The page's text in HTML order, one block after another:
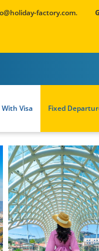
factory.com.
Visa Fixed